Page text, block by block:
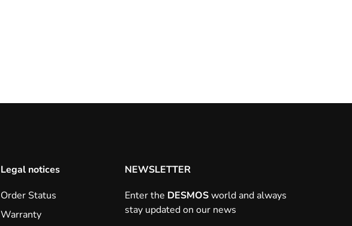
Legal notices
Order Status
Warranty
NEWSLETTER
Enter the DESMOSworld and always
stay updated on our news